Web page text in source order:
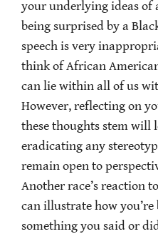
your underlying ideas of
being surprised by a
speech is very
think of African
can lie within all of us
However, reflecting on
these thoughts stem will
eradicating any
remain open to
Another race’s reaction
can illustrate how you’re
something you said or